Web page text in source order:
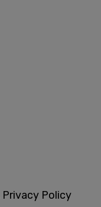
Privacy Policy